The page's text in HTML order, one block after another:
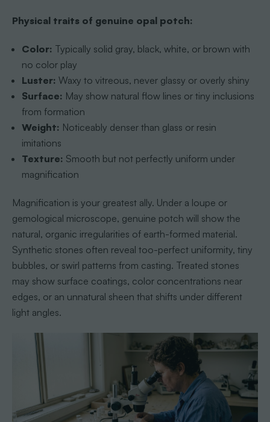
Physical traits of genuine opal potch:
Color: Typically solid gray, black, white, or brown with
no color play
Luster: Waxy to vitreous, never glassy or overly shiny
Surface: May show natural flow lines or tiny inclusions
from formation
Weight: Noticeably denser than glass or resin
imitations
Texture: Smooth but not perfectly uniform under
magnification
Magnification is your greatest ally. Under a loupe or
gemological microscope, genuine potch will show the
natural, organic irregularities of earth-formed material.
Synthetic stones often reveal too-perfect uniformity, tiny
bubbles, or swirl patterns from casting. Treated stones
may show surface coatings, color concentrations near
edges, or an unnatural sheen that shifts under different
light angles.